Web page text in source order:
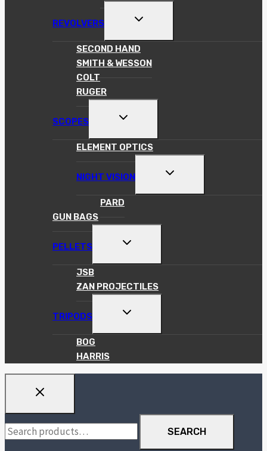
REVOLVERS
TOGGLE
MENU
SECOND HAND
SMITH & WESSON
COLT
RUGER
SCOPES
TOGGLE
MENU
ELEMENT OPTICS
NIGHT VISION
TOGGLE
MENU
PARD
GUN BAGS
PELLETS
TOGGLE
MENU
JSB
ZAN PROJECTILES
TRIPODS
TOGGLE
MENU
BOG
HARRIS
Search
for:
SEARCH